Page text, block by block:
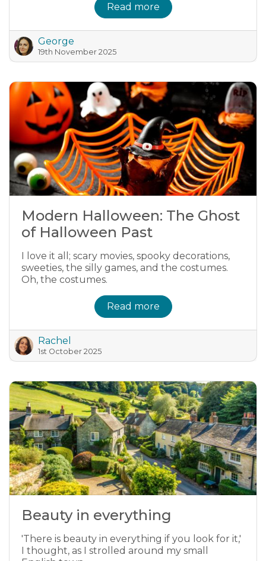
Read more
George
19th November 2025
Modern Halloween: The Ghost
of Halloween Past
I love it all; scary movies, spooky decorations,
sweeties, the silly games, and the costumes.
Oh, the costumes.
Read more
Rachel
1st October 2025
Beauty in everything
'There is beauty in everything if you look for it,'
I thought, as I strolled around my small